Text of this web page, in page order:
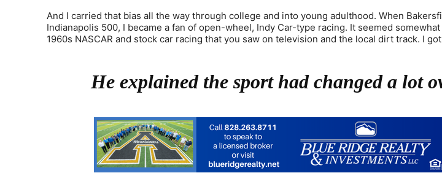
And I carried that bias all the way through college and into young adulthood. When
Indianapolis 500, I became a fan of open-wheel, Indy Car-type racing. It seemed
1960s NASCAR and stock car racing that you saw on television and the local dirt track. I
He explained the sport had changed a lot